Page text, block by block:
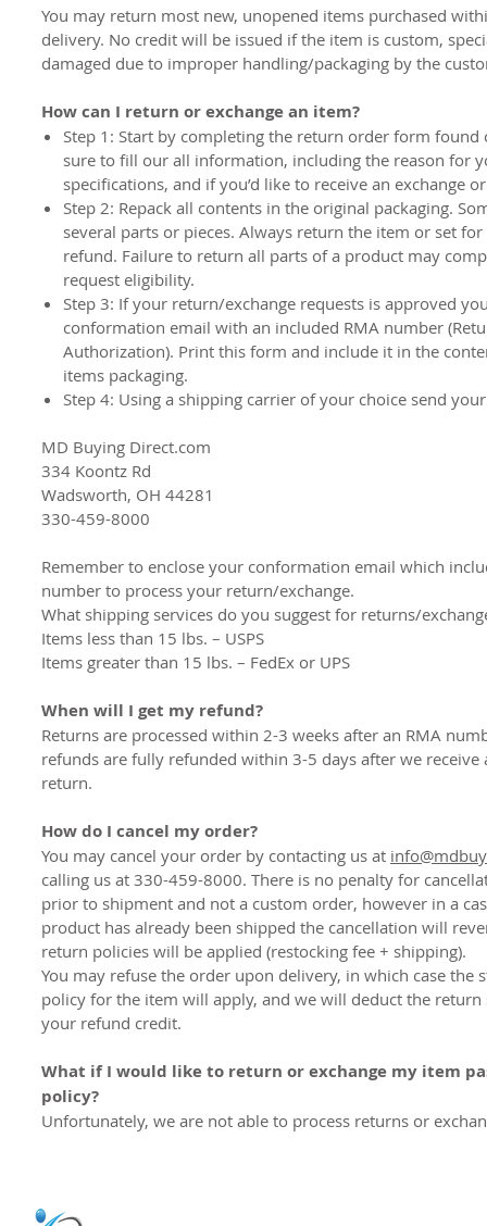
You may return most new, unopened items purchased
delivery. No credit will be issued if the item is custom,
damaged due to improper handling/packaging by the
How can I return or exchange an item?
Step 1: Start by completing the return order form found
sure to fill our all information, including the reason for
specifications, and if you’d like to receive an exchange
Step 2: Repack all contents in the original packaging.
several parts or pieces. Always return the item or set
refund. Failure to return all parts of a product may
request eligibility.
Step 3: If your return/exchange requests is approved
conformation email with an included RMA number
Authorization). Print this form and include it in the
items packaging.
Step 4: Using a shipping carrier of your choice send
MD Buying Direct.com
334 Koontz Rd
Wadsworth, OH 44281
330-459-8000
Remember to enclose your conformation email which
number to process your return/exchange.
What shipping services do you suggest for returns/
Items less than 15 lbs. – USPS
Items greater than 15 lbs. – FedEx or UPS
When will I get my refund?
Returns are processed within 2-3 weeks after an RMA
refunds are fully refunded within 3-5 days after we receive
return.
How do I cancel my order?
You may cancel your order by contacting us at
calling us at 330-459-8000. There is no penalty for
prior to shipment and not a custom order, however in a
product has already been shipped the cancellation will
return policies will be applied (restocking fee + shipping).
You may refuse the order upon delivery, in which case the
policy for the item will apply, and we will deduct the
your refund credit.
What if I would like to return or exchange my item
policy?
Unfortunately, we are not able to process returns or